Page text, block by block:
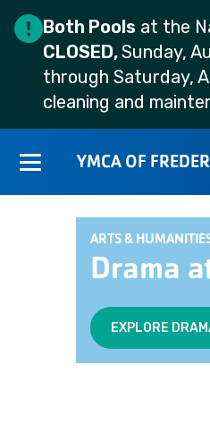
Both Pools at the
CLOSED,Sunday,
through Saturday,
cleaning and
YMCA OF
ARTS &
Drama
EXPLORE